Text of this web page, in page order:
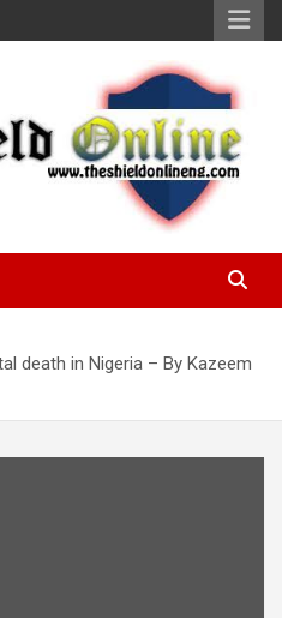
death in Nigeria – By Kazeem